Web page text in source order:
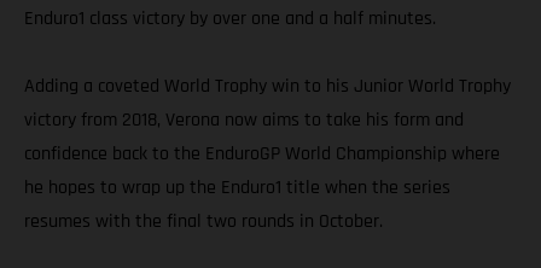
Enduro1 class victory by over one and a half minutes.
Adding a coveted World Trophy win to his Junior World Trophy
victory from 2018, Verona now aims to take his form and
confidence back to the EnduroGP World Championship where
he hopes to wrap up the Enduro1 title when the series
resumes with the final two rounds in October.